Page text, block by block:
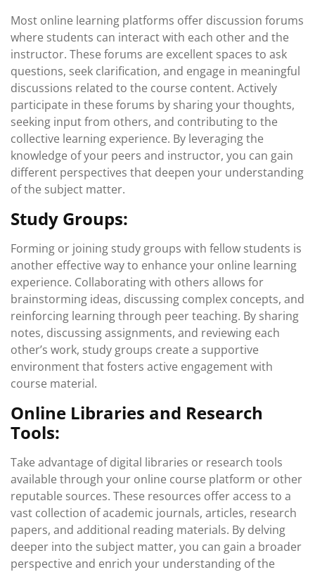
Most online learning platforms offer discussion forums
where students can interact with each other and the
instructor. These forums are excellent spaces to ask
questions, seek clarification, and engage in meaningful
discussions related to the course content. Actively
participate in these forums by sharing your thoughts,
seeking input from others, and contributing to the
collective learning experience. By leveraging the
knowledge of your peers and instructor, you can gain
different perspectives that deepen your understanding
of the subject matter.
Study Groups:
Forming or joining study groups with fellow students is
another effective way to enhance your online learning
experience. Collaborating with others allows for
brainstorming ideas, discussing complex concepts, and
reinforcing learning through peer teaching. By sharing
notes, discussing assignments, and reviewing each
other’s work, study groups create a supportive
environment that fosters active engagement with
course material.
Online Libraries and Research
Tools:
Take advantage of digital libraries or research tools
available through your online course platform or other
reputable sources. These resources offer access to a
vast collection of academic journals, articles, research
papers, and additional reading materials. By delving
deeper into the subject matter, you can gain a broader
perspective and enrich your understanding of the